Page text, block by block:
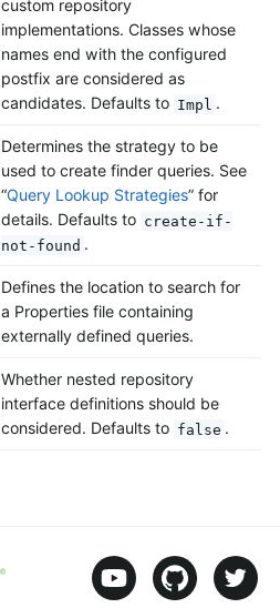
custom repository
implementations. Classes whose
names end with the configured
postfix are considered as
candidates. Defaults to Impl .
Determines the strategy to be
used to create finder queries. See
“Query Lookup Strategies” for
details. Defaults to create-if-
not-found .
Defines the location to search for
a Properties file containing
externally defined queries.
Whether nested repository
interface definitions should be
considered. Defaults to false .